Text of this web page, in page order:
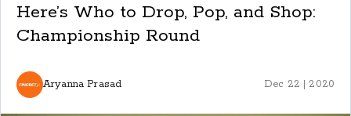
Here’s Who to Drop, Pop, and Shop:
Championship Round
Aryanna Prasad Dec 22 | 2020